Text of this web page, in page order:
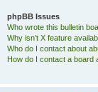
phpBB Issues
Who wrote this bulletin
Why isn’t X feature
Who do I contact about
How do I contact a board